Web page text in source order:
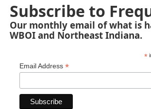
Subscribe to
Our monthly email of what is
WBOI and Northeast Indiana.
*
Email Address *